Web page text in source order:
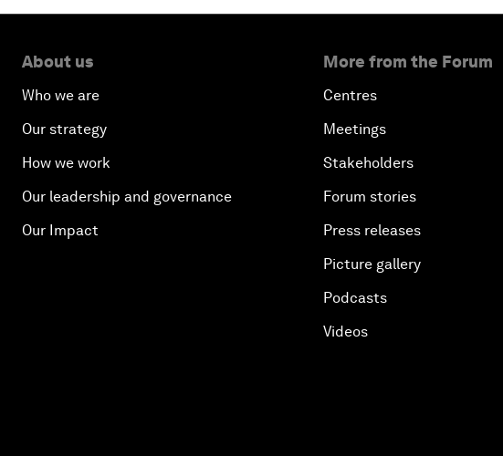
About us
Who we are
Our strategy
How we work
Our leadership and governance
Our Impact
More from the Forum
Centres
Meetings
Stakeholders
Forum stories
Press releases
Picture gallery
Podcasts
Videos